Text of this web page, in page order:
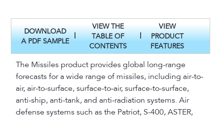
DOWNLOAD
A PDF SAMPLE
|
VIEW THE
TABLE OF
CONTENTS
|
VIEW
PRODUCT
FEATURES
The Missiles product provides global long-range
forecasts for a wide range of missiles, including air-to-
air, air-to-surface, surface-to-air, surface-to-surface,
anti-ship, anti-tank, and anti-radiation systems. Air
defense systems such as the Patriot, S-400, ASTER,